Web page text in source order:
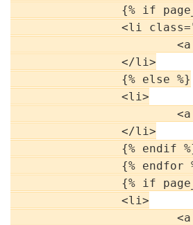
{% if
<li
                </li>
                {% else %}
                <li>
                </li>
{% endif
{% endfor
{% if
                <li>